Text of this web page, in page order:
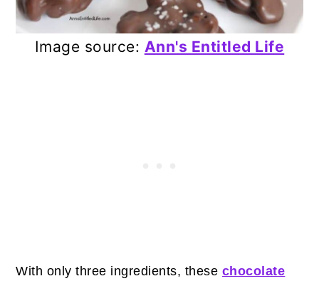
Image source: Ann's Entitled Life
With only three ingredients, these chocolate